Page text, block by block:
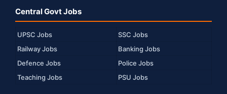
Central Govt Jobs
UPSC Jobs
SSC Jobs
Railway Jobs
Banking Jobs
Defence Jobs
Police Jobs
Teaching Jobs
PSU Jobs